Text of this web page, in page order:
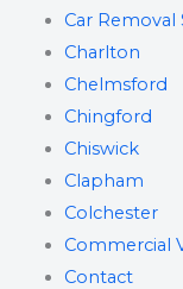
Car Removal
Charlton
Chelmsford
Chingford
Chiswick
Clapham
Colchester
Commercial
Contact